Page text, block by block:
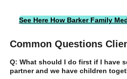
See Here How Barker Family
Common Questions
Q: What should I do first if I have
partner and we have children